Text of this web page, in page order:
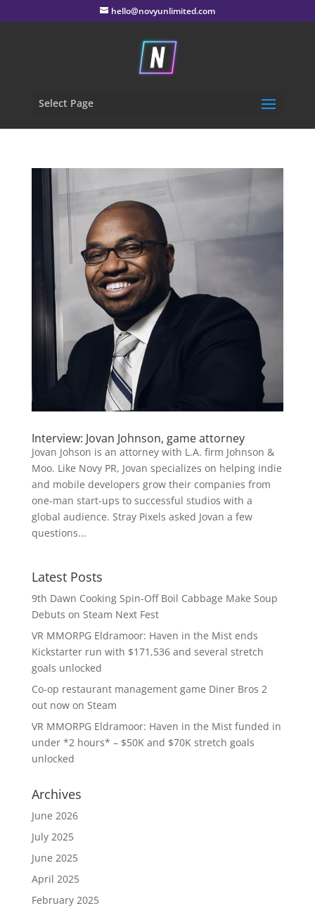
hello@novyunlimited.com
Select Page
Interview: Jovan Johnson, game attorney
Jovan Johson is an attorney with L.A. firm Johnson &
Moo. Like Novy PR, Jovan specializes on helping indie
and mobile developers grow their companies from
one-man start-ups to successful studios with a
global audience. Stray Pixels asked Jovan a few
questions...
Latest Posts
9th Dawn Cooking Spin-Off Boil Cabbage Make Soup
Debuts on Steam Next Fest
VR MMORPG Eldramoor: Haven in the Mist ends
Kickstarter run with $171,536 and several stretch
goals unlocked
Co-op restaurant management game Diner Bros 2
out now on Steam
VR MMORPG Eldramoor: Haven in the Mist funded in
under *2 hours* – $50K and $70K stretch goals
unlocked
Archives
June 2026
July 2025
June 2025
April 2025
February 2025